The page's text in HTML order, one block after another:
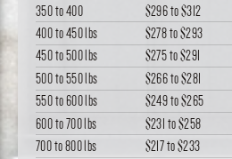
350 to 400
$296to$312
400 to 450 lbs
$278to$293
450 to 500 lbs
$275to$291
500 to 550 lbs
$266to$281
550 to 600 lbs
$249to$265
600 to 700 lbs
$231 to$258
700 to 800 lbs
$217to$233